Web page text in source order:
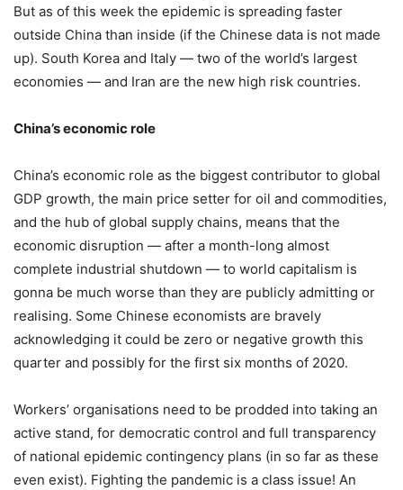
But as of this week the epidemic is spreading faster
outside China than inside (if the Chinese data is not made
up). South Korea and Italy — two of the world’s largest
economies — and Iran are the new high risk countries.
China’s economic role
China’s economic role as the biggest contributor to global
GDP growth, the main price setter for oil and commodities,
and the hub of global supply chains, means that the
economic disruption — after a month-long almost
complete industrial shutdown — to world capitalism is
gonna be much worse than they are publicly admitting or
realising. Some Chinese economists are bravely
acknowledging it could be zero or negative growth this
quarter and possibly for the first six months of 2020.
Workers’ organisations need to be prodded into taking an
active stand, for democratic control and full transparency
of national epidemic contingency plans (in so far as these
even exist). Fighting the pandemic is a class issue! An